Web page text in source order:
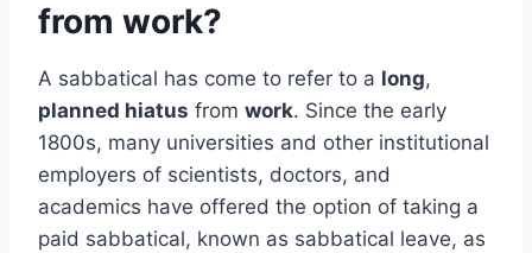
from work?
A sabbatical has come to refer to a long,
planned hiatus from work. Since the early
1800s, many universities and other institutional
employers of scientists, doctors, and
academics have offered the option of taking a
paid sabbatical, known as sabbatical leave, as